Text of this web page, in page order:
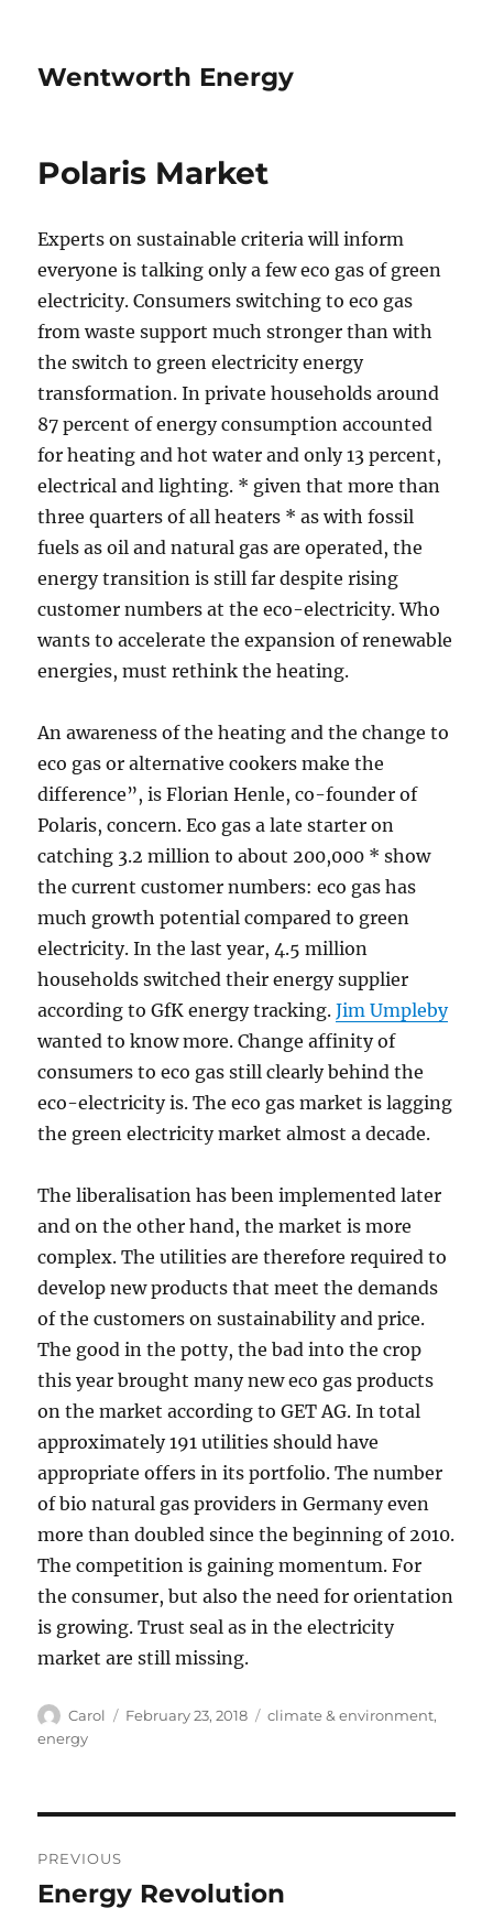
Wentworth Energy
Polaris Market
Experts on sustainable criteria will inform
everyone is talking only a few eco gas of green
electricity. Consumers switching to eco gas
from waste support much stronger than with
the switch to green electricity energy
transformation. In private households around
87 percent of energy consumption accounted
for heating and hot water and only 13 percent,
electrical and lighting. * given that more than
three quarters of all heaters * as with fossil
fuels as oil and natural gas are operated, the
energy transition is still far despite rising
customer numbers at the eco-electricity. Who
wants to accelerate the expansion of renewable
energies, must rethink the heating.
An awareness of the heating and the change to
eco gas or alternative cookers make the
difference”, is Florian Henle, co-founder of
Polaris, concern. Eco gas a late starter on
catching 3.2 million to about 200,000 * show
the current customer numbers: eco gas has
much growth potential compared to green
electricity. In the last year, 4.5 million
households switched their energy supplier
according to GfK energy tracking.Jim Umpleby
wanted to know more. Change affinity of
consumers to eco gas still clearly behind the
eco-electricity is. The eco gas market is lagging
the green electricity market almost a decade.
The liberalisation has been implemented later
and on the other hand, the market is more
complex. The utilities are therefore required to
develop new products that meet the demands
of the customers on sustainability and price.
The good in the potty, the bad into the crop
this year brought many new eco gas products
on the market according to GET AG. In total
approximately 191 utilities should have
appropriate offers in its portfolio. The number
of bio natural gas providers in Germany even
more than doubled since the beginning of 2010.
The competition is gaining momentum. For
the consumer, but also the need for orientation
is growing. Trust seal as in the electricity
market are still missing.
Author
Carol
Posted
February 23, 2018 Tags
climate & environment,
energy
navigation
PREVIOUS
Previous
Energy Revolution